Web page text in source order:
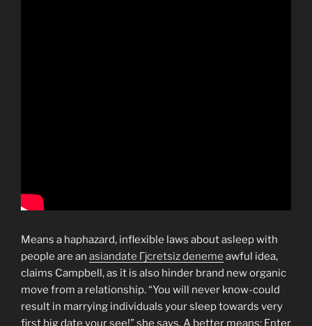
Means a haphazard, inflexible laws about asleep with
people are an asiandate Гјcretsiz deneme awful idea,
claims Campbell, as it is also hinder brand new organic
move from a relationship. “You will never know-could
result in marrying individuals your sleep towards very
first big date your see!” she says. A better means: Enter